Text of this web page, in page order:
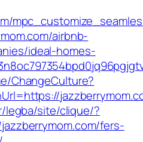
airbnb-
ideal-homes-
ChangeCulture?
legba/site/clique/?
fers-